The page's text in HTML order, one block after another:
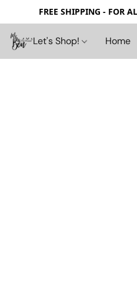
FREE SHIPPING - FOR
Let's Shop! Home